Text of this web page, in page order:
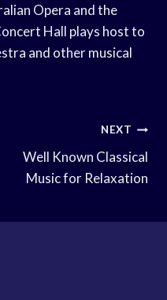
Opera and the
Hall plays host to
and other musical
NEXT
Well Known Classical
Music for Relaxation